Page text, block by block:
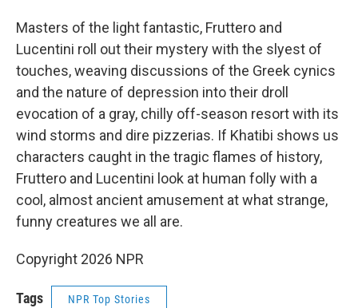
Masters of the light fantastic, Fruttero and
Lucentini roll out their mystery with the slyest of
touches, weaving discussions of the Greek cynics
and the nature of depression into their droll
evocation of a gray, chilly off-season resort with its
wind storms and dire pizzerias. If Khatibi shows us
characters caught in the tragic flames of history,
Fruttero and Lucentini look at human folly with a
cool, almost ancient amusement at what strange,
funny creatures we all are.
Copyright 2026 NPR
Tags NPR Top Stories